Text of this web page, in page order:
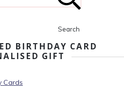
Search
BIRTHDAY CARD
GIFT
Cards